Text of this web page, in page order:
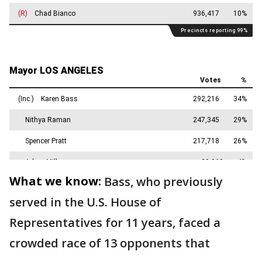
What we know: Bass, who previously
served in the U.S. House of
Representatives for 11 years, faced a
crowded race of 13 opponents that